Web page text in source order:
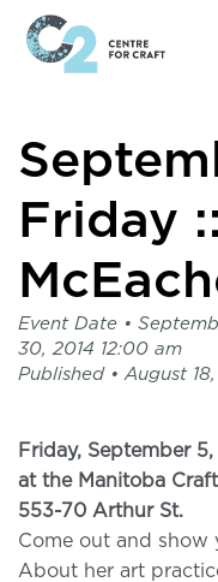
Home
page
Centre
Friday
Event Date •
30, 2014 12:00 am
Published • August
Friday, September 5,
at the Manitoba
553-70 Arthur St.
Come out and show
About her art